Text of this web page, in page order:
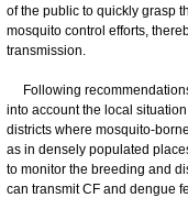
of the public to quickly grasp
mosquito control efforts,
transmission.
​Following
into account the local
districts where mosquito-
as in densely populated
to monitor the breeding and
can transmit CF and dengue